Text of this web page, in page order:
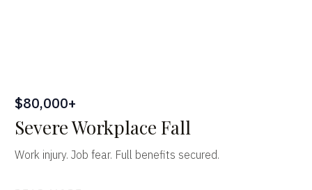
$80,000+
Severe Workplace Fall
Work injury. Job fear. Full benefits secured.